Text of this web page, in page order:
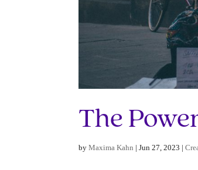
The
byMaxima Kahn |Jun 27, 2023 |